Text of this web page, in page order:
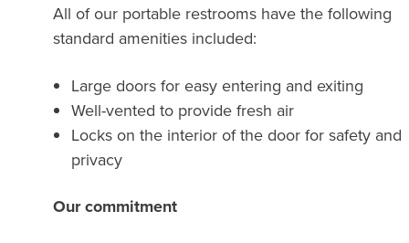
All of our portable restrooms have the following
standard amenities included:
Large doors for easy entering and exiting
Well-vented to provide fresh air
Locks on the interior of the door for safety and
privacy
Our commitment